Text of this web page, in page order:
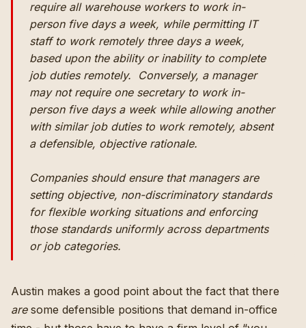
require all warehouse workers to work in-
person five days a week, while permitting IT
staff to work remotely three days a week,
based upon the ability or inability to complete
job duties remotely. Conversely, a manager
may not require one secretary to work in-
person five days a week while allowing another
with similar job duties to work remotely, absent
a defensible, objective rationale.
Companies should ensure that managers are
setting objective, non-discriminatory standards
for flexible working situations and enforcing
those standards uniformly across departments
or job categories.
Austin makes a good point about the fact that there
aresome defensible positions that demand in-office